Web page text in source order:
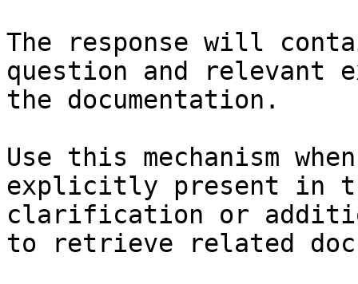
The response will
question and relevant
the documentation.
Use this mechanism
explicitly present in
clarification or